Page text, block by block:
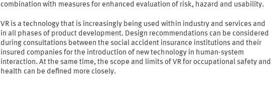
combination with measures for enhanced evaluation of risk, hazard and usability.
VR is a technology that is increasingly being used within industry and services and
in all phases of product development. Design recommendations can be considered
during consultations between the social accident insurance institutions and their
insured companies for the introduction of new technology in human-system
interaction. At the same time, the scope and limits of VR for occupational safety and
health can be defined more closely.